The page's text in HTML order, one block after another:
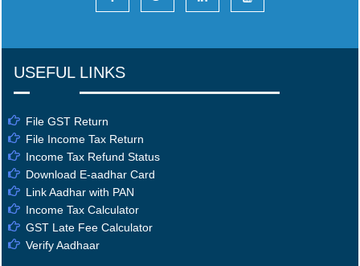
USEFUL LINKS
File GST Return
File Income Tax Return
Income Tax Refund Status
Download E-aadhar Card
Link Aadhar with PAN
Income Tax Calculator
GST Late Fee Calculator
Verify Aadhaar